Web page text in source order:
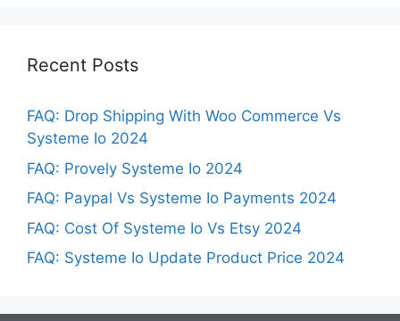
Recent Posts
FAQ: Drop Shipping With Woo Commerce Vs
Systeme Io 2024
FAQ: Provely Systeme Io 2024
FAQ: Paypal Vs Systeme Io Payments 2024
FAQ: Cost Of Systeme Io Vs Etsy 2024
FAQ: Systeme Io Update Product Price 2024